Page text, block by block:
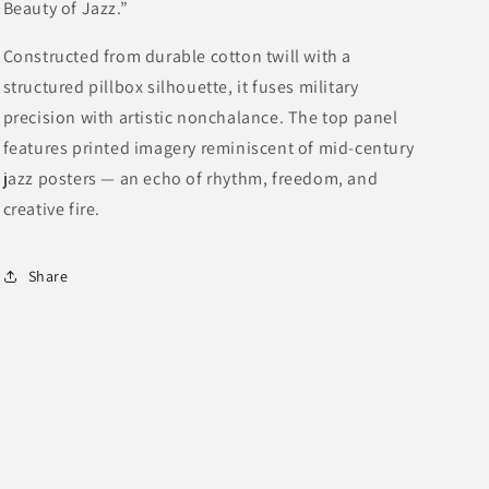
Beauty of Jazz.”
Constructed from durable cotton twill with a
structured pillbox silhouette, it fuses military
precision with artistic nonchalance. The top panel
features printed imagery reminiscent of mid-century
jazz posters — an echo of rhythm, freedom, and
creative fire.
Share